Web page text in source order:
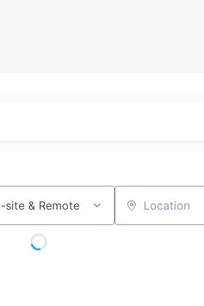
site & Remote Location